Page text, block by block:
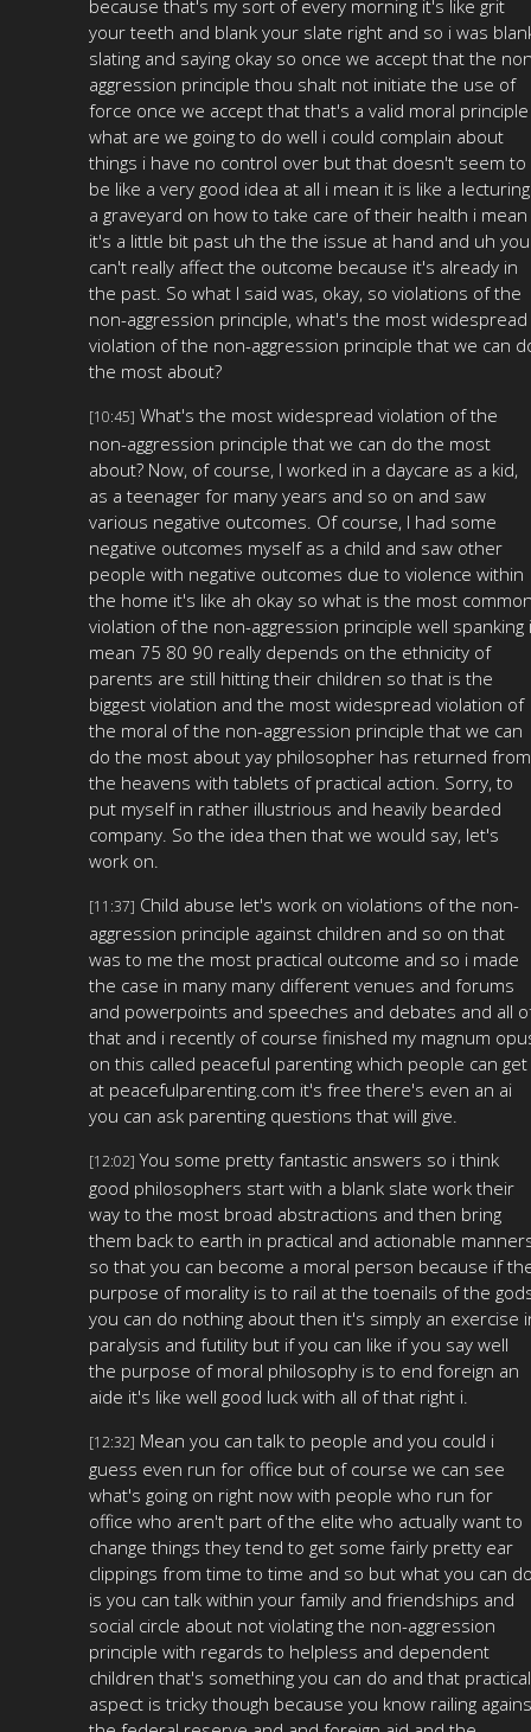
because that's my sort of every morning it's like grit
your teeth and blank your slate right and so i was
slating and saying okay so once we accept that the
aggression principle thou shalt not initiate the use of
force once we accept that that's a valid moral principle
what are we going to do well i could complain about
things i have no control over but that doesn't seem to
be like a very good idea at all i mean it is like a lecturing
a graveyard on how to take care of their health i mean
it's a little bit past uh the the issue at hand and uh you
can't really affect the outcome because it's already in
the past. So what I said was, okay, so violations of the
non-aggression principle, what's the most widespread
violation of the non-aggression principle that we can
the most about?
[10:45] What's the most widespread violation of the
non-aggression principle that we can do the most
about? Now, of course, I worked in a daycare as a kid,
as a teenager for many years and so on and saw
various negative outcomes. Of course, I had some
negative outcomes myself as a child and saw other
people with negative outcomes due to violence within
the home it's like ah okay so what is the most
violation of the non-aggression principle well spanking i
mean 75 80 90 really depends on the ethnicity of
parents are still hitting their children so that is the
biggest violation and the most widespread violation of
the moral of the non-aggression principle that we can
do the most about yay philosopher has returned from
the heavens with tablets of practical action. Sorry, to
put myself in rather illustrious and heavily bearded
company. So the idea then that we would say, let's
work on.
[11:37] Child abuse let's work on violations of the non-
aggression principle against children and so on that
was to me the most practical outcome and so i made
the case in many many different venues and forums
and powerpoints and speeches and debates and all
that and i recently of course finished my magnum
on this called peaceful parenting which people can get
at peacefulparenting.com it's free there's even an ai
you can ask parenting questions that will give.
[12:02] You some pretty fantastic answers so i think
good philosophers start with a blank slate work their
way to the most broad abstractions and then bring
them back to earth in practical and actionable
so that you can become a moral person because if
purpose of morality is to rail at the toenails of the
you can do nothing about then it's simply an exercise
paralysis and futility but if you can like if you say well
the purpose of moral philosophy is to end foreign an
aide it's like well good luck with all of that right i.
[12:32] Mean you can talk to people and you could i
guess even run for office but of course we can see
what's going on right now with people who run for
office who aren't part of the elite who actually want to
change things they tend to get some fairly pretty ear
clippings from time to time and so but what you can
is you can talk within your family and friendships and
social circle about not violating the non-aggression
principle with regards to helpless and dependent
children that's something you can do and that practical
aspect is tricky though because you know railing